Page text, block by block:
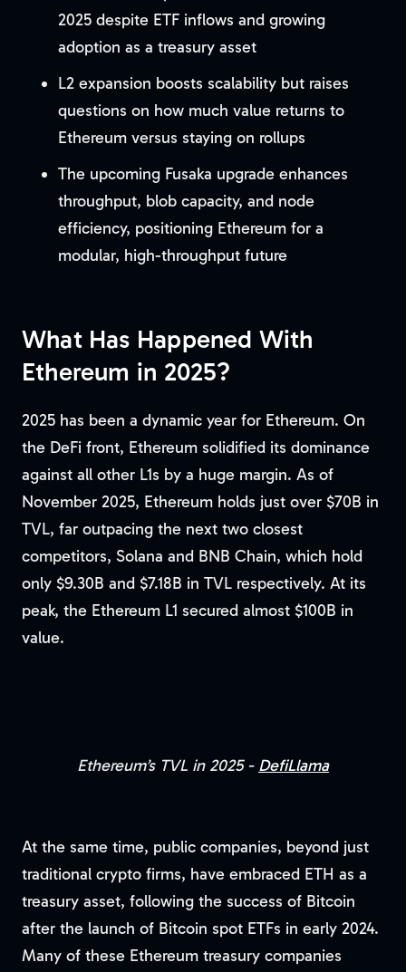
2025 despite ETF inflows and growing
adoption as a treasury asset
L2 expansion boosts scalability but raises
questions on how much value returns to
Ethereum versus staying on rollups
The upcoming Fusaka upgrade enhances
throughput, blob capacity, and node
efficiency, positioning Ethereum for a
modular, high-throughput future
What Has Happened With
Ethereum in 2025?
2025 has been a dynamic year for Ethereum. On
the DeFi front, Ethereum solidified its dominance
against all other L1s by a huge margin. As of
November 2025, Ethereum holds just over $70B in
TVL, far outpacing the next two closest
competitors, Solana and BNB Chain, which hold
only $9.30B and $7.18B in TVL respectively. At its
peak, the Ethereum L1 secured almost $100B in
value.
Ethereum’s TVL in 2025 - DefiLlama
At the same time, public companies, beyond just
traditional crypto firms, have embraced ETH as a
treasury asset, following the success of Bitcoin
after the launch of Bitcoin spot ETFs in early 2024.
Many of these Ethereum treasury companies